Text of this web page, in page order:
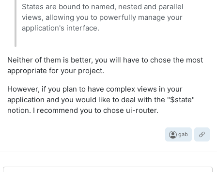
States are bound to named, nested and parallel
views, allowing you to powerfully manage your
application's interface.
Neither of them is better, you will have to chose the most
appropriate for your project.
However, if you plan to have complex views in your
application and you would like to deal with the "$state"
notion. I recommend you to chose ui-router.
gab